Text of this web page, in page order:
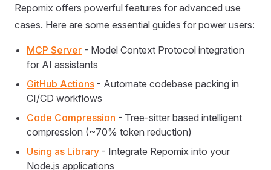
Repomix offers powerful features for advanced use
cases. Here are some essential guides for power users:
MCP Server - Model Context Protocol integration
for AI assistants
GitHub Actions - Automate codebase packing in
CI/CD workflows
Code Compression - Tree-sitter based intelligent
compression (~70% token reduction)
Using as Library - Integrate Repomix into your
Node.js applications